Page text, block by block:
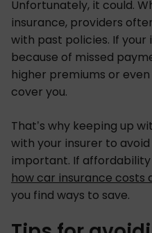
Unfortunately, it could.
insurance, providers
with past policies. If your
because of missed
higher premiums or
cover you.
That’s why keeping up
with your insurer to
important. If affordability
how car insurance costs
you find ways to save.